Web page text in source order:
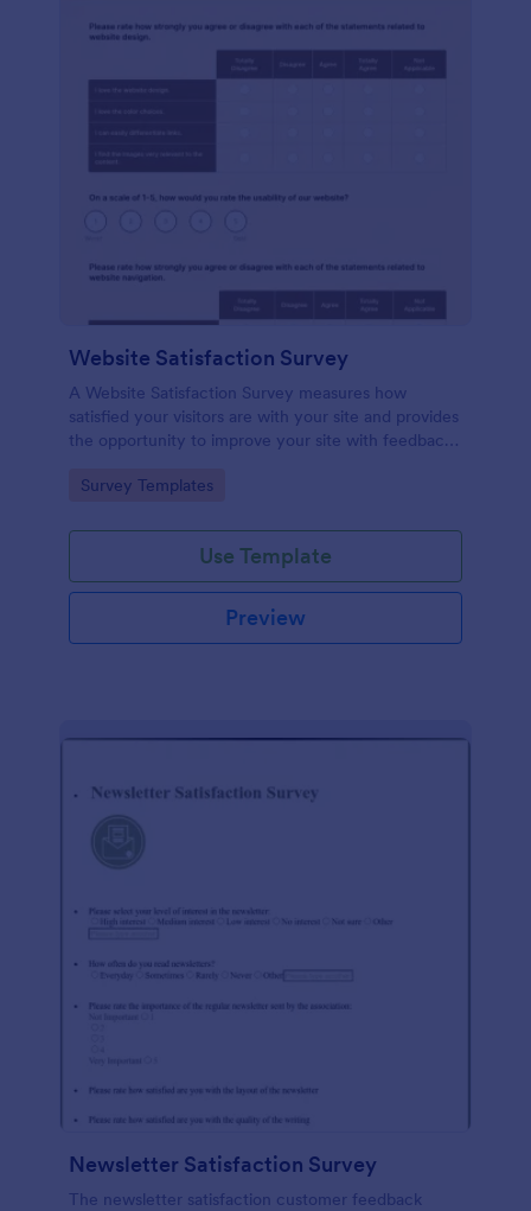
Website Satisfaction Survey
A Website Satisfaction Survey measures how
satisfied your visitors are with your site and provides
the opportunity to improve your site with feedback.
Go to Category:
Survey Templates
Use Template
Preview
Newsletter Satisfaction Survey
The newsletter satisfaction customer feedback